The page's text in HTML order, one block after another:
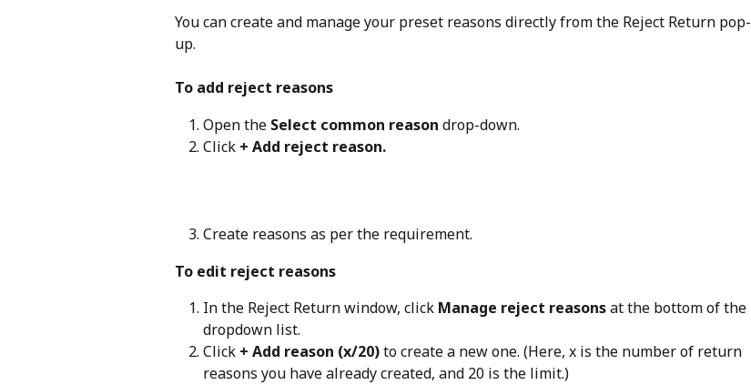
You can create and manage your preset reasons directly from the Reject Return pop-
up.
To add reject reasons
Open the Select common reason drop-down.
Click + Add reject reason.
Create reasons as per the requirement.
To edit reject reasons
In the Reject Return window, click Manage reject reasons at the bottom of the
dropdown list.
Click + Add reason (x/20) to create a new one. (Here, x is the number of return
reasons you have already created, and 20 is the limit.)